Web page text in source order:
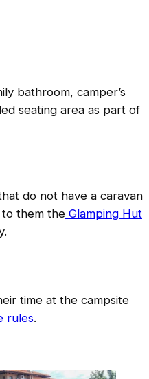
bathroom, camper’s
seating area as part of
do not have a caravan
them the Glamping Hut
time at the campsite
rules.